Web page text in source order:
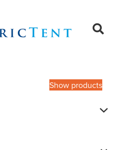
Show products